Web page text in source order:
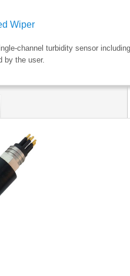
Wiper
channel turbidity sensor
by the user.